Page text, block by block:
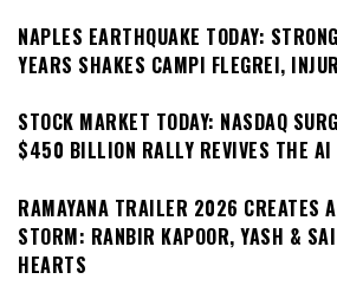
NAPLES EARTHQUAKE TODAY:
YEARS SHAKES CAMPI FLEGREI,
STOCK MARKET TODAY: NASDAQ
$450 BILLION RALLY REVIVES THE AI
RAMAYANA TRAILER 2026 CREATES
STORM: RANBIR KAPOOR, YASH &
HEARTS